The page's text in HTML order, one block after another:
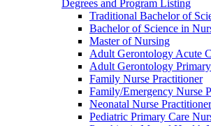
Degrees and Program Listing
Traditional Bachelor of
Bachelor of Science in
Master of Nursing
Adult Gerontology Acute
Adult Gerontology
Family Nurse Practitioner
Family/Emergency Nurse
Neonatal Nurse Practitioner
Pediatric Primary Care